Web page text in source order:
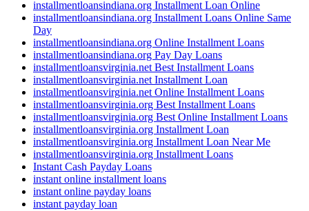
installmentloansindiana.org Installment Loan Online
installmentloansindiana.org Installment Loans Online Same
Day
installmentloansindiana.org Online Installment Loans
installmentloansindiana.org Pay Day Loans
installmentloansvirginia.net Best Installment Loans
installmentloansvirginia.net Installment Loan
installmentloansvirginia.net Online Installment Loans
installmentloansvirginia.org Best Installment Loans
installmentloansvirginia.org Best Online Installment Loans
installmentloansvirginia.org Installment Loan
installmentloansvirginia.org Installment Loan Near Me
installmentloansvirginia.org Installment Loans
Instant Cash Payday Loans
instant online installment loans
instant online payday loans
instant payday loan